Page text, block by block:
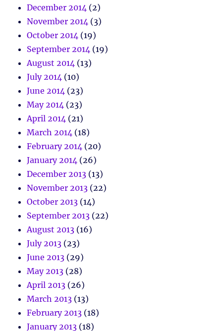
December 2014 (2)
November 2014 (3)
October 2014 (19)
September 2014 (19)
August 2014 (13)
July 2014 (10)
June 2014 (23)
May 2014 (23)
April 2014 (21)
March 2014 (18)
February 2014 (20)
January 2014 (26)
December 2013 (13)
November 2013 (22)
October 2013 (14)
September 2013 (22)
August 2013 (16)
July 2013 (23)
June 2013 (29)
May 2013 (28)
April 2013 (26)
March 2013 (13)
February 2013 (18)
January 2013 (18)